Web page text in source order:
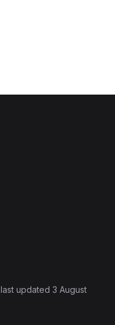
, last updated 3 August